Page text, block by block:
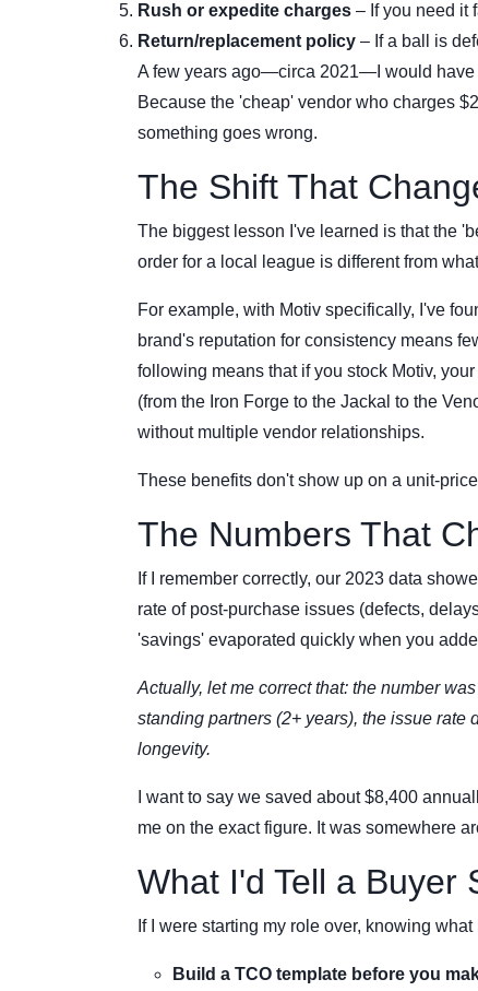
Rush or expedite charges – If you need it
Return/replacement policy – If a ball is
A few years ago—circa 2021—I would have
Because the 'cheap' vendor who charges
something goes wrong.
The Shift That
The biggest lesson I've learned is that the
order for a local league is different from
For example, with Motiv specifically, I've
brand's reputation for consistency means
following means that if you stock Motiv,
(from the Iron Forge to the Jackal to the
without multiple vendor relationships.
These benefits don't show up on a unit-
The Numbers That
If I remember correctly, our 2023 data
rate of post-purchase issues (defects,
'savings' evaporated quickly when you
Actually, let me correct that: the number
standing partners (2+ years), the issue
longevity.
I want to say we saved about $8,400
me on the exact figure. It was somewhere
What I'd Tell a Buyer
If I were starting my role over, knowing
Build a TCO template before you